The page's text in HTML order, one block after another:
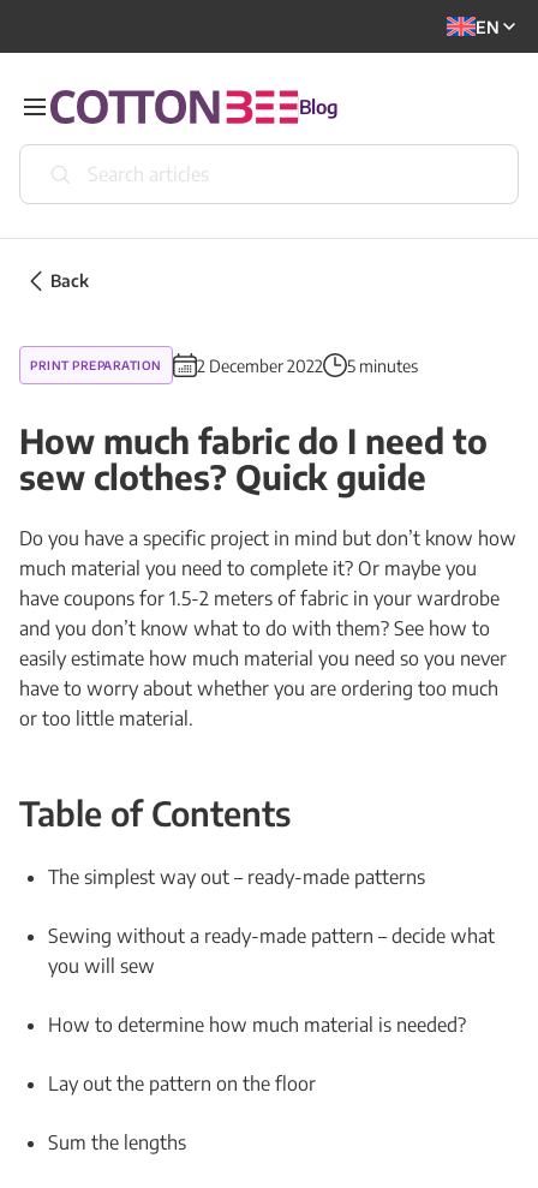
EN
Blog
Back
PRINT PREPARATION 2 December 2022 5 minutes
How much fabric do I need to
sew clothes? Quick guide
Do you have a specific project in mind but don’t know how
much material you need to complete it? Or maybe you
have coupons for 1.5-2 meters of fabric in your wardrobe
and you don’t know what to do with them? See how to
easily estimate how much material you need so you never
have to worry about whether you are ordering too much
or too little material.
Table of Contents
The simplest way out – ready-made patterns
Sewing without a ready-made pattern – decide what
you will sew
How to determine how much material is needed?
Lay out the pattern on the floor
Sum the lengths